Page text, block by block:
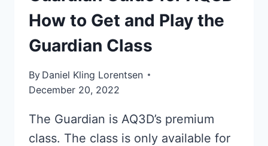
How to Get and Play the
Guardian Class
By Daniel Kling Lorentsen
December 20, 2022
The Guardian is AQ3D’s premium
class. The class is only available for